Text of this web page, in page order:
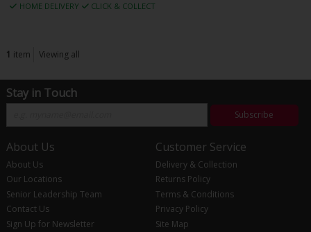
HOME DELIVERY CLICK & COLLECT
1 item Viewing all
Stay in Touch
Subscribe
About Us
About Us
Our Locations
Senior Leadership Team
Contact Us
Sign Up for Newsletter
Customer Service
Delivery & Collection
Returns Policy
Terms & Conditions
Privacy Policy
Site Map